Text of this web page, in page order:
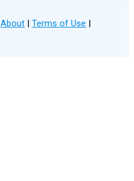
About | Terms of Use |